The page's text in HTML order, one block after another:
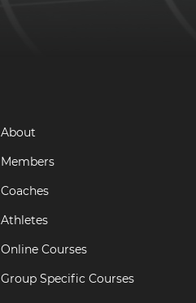
About
Members
Coaches
Athletes
Online Courses
Group Specific Courses